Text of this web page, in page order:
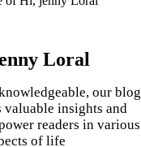
Loral
our blog
valuable insights and
readers in various
of life